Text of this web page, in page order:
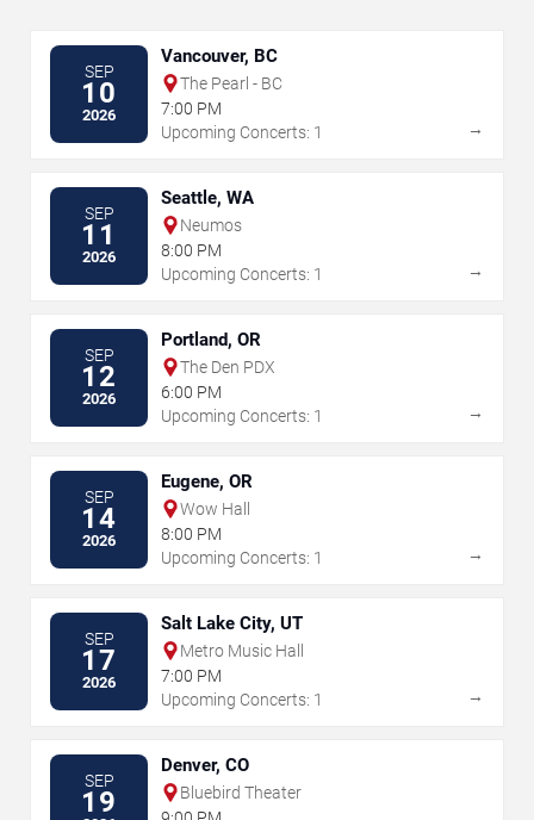
SEP
10
2026
Vancouver, BC
The Pearl - BC
7:00 PM
Upcoming Concerts: 1
→
SEP
11
2026
Seattle, WA
Neumos
8:00 PM
Upcoming Concerts: 1
→
SEP
12
2026
Portland, OR
The Den PDX
6:00 PM
Upcoming Concerts: 1
→
SEP
14
2026
Eugene, OR
Wow Hall
8:00 PM
Upcoming Concerts: 1
→
SEP
17
2026
Salt Lake City, UT
Metro Music Hall
7:00 PM
Upcoming Concerts: 1
→
SEP
19
Denver, CO
Bluebird Theater